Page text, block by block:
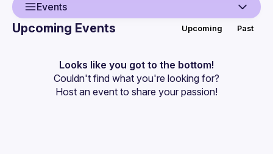
Events
Events
Guilds
Upcoming Events Upcoming Past
Looks like you got to the bottom!
Couldn't find what you're looking for?
Host an event to share your passion!